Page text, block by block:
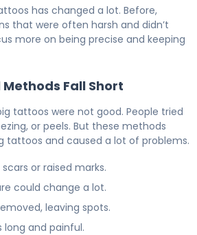
has changed a lot. Before,
that were often harsh and didn’t
more on being precise and keeping
Fall Short
tattoos were not good. People tried
or peels. But these methods
tattoos and caused a lot of problems.
or raised marks.
could change a lot.
leaving spots.
long and painful.